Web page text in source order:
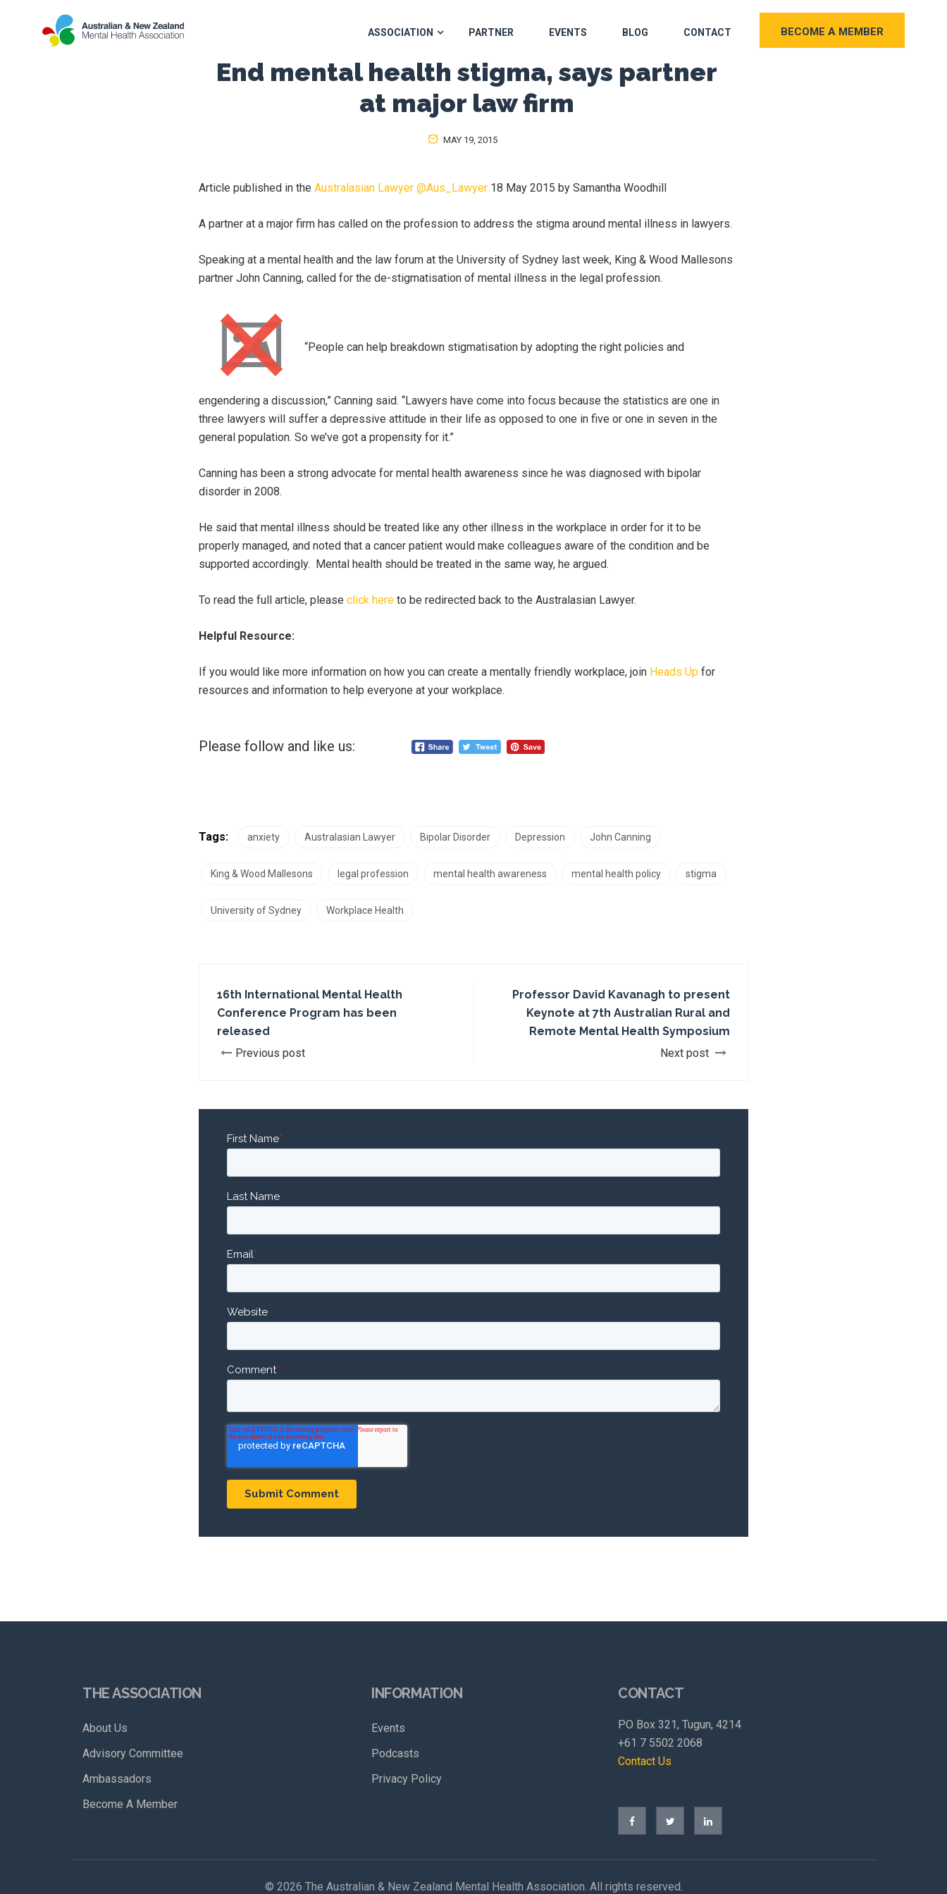
ASSOCIATION PARTNER EVENTS BLOG CONTACT BECOME A MEMBER
End mental health stigma, says partner
at major law firm
MAY 19, 2015
Article published in the Australasian Lawyer @Aus_Lawyer 18 May 2015 by Samantha Woodhill
A partner at a major firm has called on the profession to address the stigma around mental illness in lawyers.
Speaking at a mental health and the law forum at the University of Sydney last week, King & Wood Mallesons
partner John Canning, called for the de-stigmatisation of mental illness in the legal profession.
“People can help breakdown stigmatisation by adopting the right policies and
engendering a discussion,” Canning said. “Lawyers have come into focus because the statistics are one in
three lawyers will suffer a depressive attitude in their life as opposed to one in five or one in seven in the
general population. So we’ve got a propensity for it.”
Canning has been a strong advocate for mental health awareness since he was diagnosed with bipolar
disorder in 2008.
He said that mental illness should be treated like any other illness in the workplace in order for it to be
properly managed, and noted that a cancer patient would make colleagues aware of the condition and be
supported accordingly. Mental health should be treated in the same way, he argued.
To read the full article, please click here to be redirected back to the Australasian Lawyer.
Helpful Resource:
If you would like more information on how you can create a mentally friendly workplace, join Heads Up for
resources and information to help everyone at your workplace.
Please follow and like us:
Tags: anxiety Australasian Lawyer Bipolar Disorder Depression John Canning
King & Wood Mallesons legal profession mental health awareness mental health policy stigma
University of Sydney Workplace Health
16th International Mental Health
Conference Program has been
released
Previous post
Professor David Kavanagh to present
Keynote at 7th Australian Rural and
Remote Mental Health Symposium
Next post
First Name*
Last Name
Email*
Website
Comment*
THE ASSOCIATION
About Us
Advisory Committee
Ambassadors
Become A Member
INFORMATION
Events
Podcasts
Privacy Policy
CONTACT
PO Box 321, Tugun, 4214
+61 7 5502 2068
Contact Us
© 2026 The Australian & New Zealand Mental Health Association. All rights reserved.